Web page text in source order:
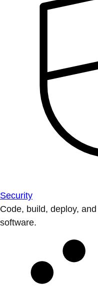
Security
Code, build, deploy,
software.